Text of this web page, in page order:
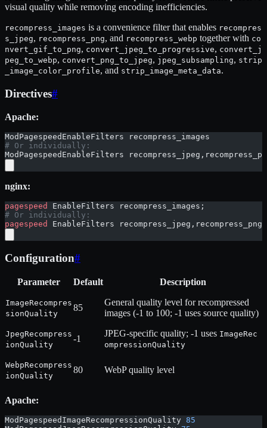
visual quality while removing encoding inefficiencies.
recompress_images is a convenience filter that enables recompres
s_jpeg, recompress_png, and recompress_webp together with co
nvert_gif_to_png, convert_jpeg_to_progressive, convert_j
peg_to_webp, convert_png_to_jpeg, jpeg_subsampling, strip
_image_color_profile, and strip_image_meta_data.
Directives#
Apache:
ModPagespeedEnableFilters recompress_images
# Or individually:
ModPagespeedEnableFilters
nginx:
pagespeed
EnableFilters recompress_images;
# Or individually:
pagespeed
EnableFilters
Configuration#
Parameter Default Description
ImageRecompres
sionQuality
85
General quality level for recompressed
images (-1 to 100; -1 uses source quality)
JpegRecompress
ionQuality
-1
JPEG-specific quality; -1 uses ImageRec
ompressionQuality
WebpRecompress
ionQuality
80 WebP quality level
Apache:
ModPagespeedImageRecompressionQuality 85